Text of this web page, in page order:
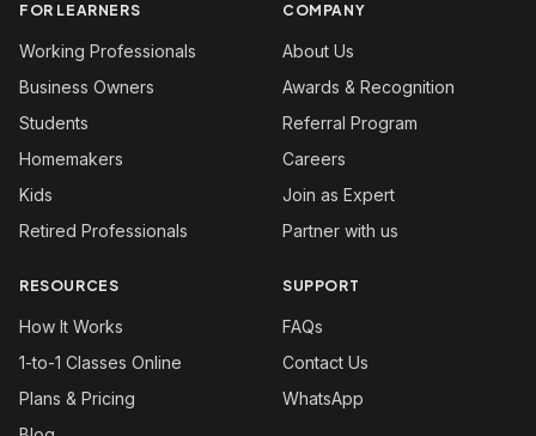
FOR LEARNERS
Working Professionals
Business Owners
Students
Homemakers
Kids
Retired Professionals
COMPANY
About Us
Awards & Recognition
Referral Program
Careers
Join as Expert
Partner with us
RESOURCES
How It Works
1-to-1 Classes Online
Plans & Pricing
SUPPORT
FAQs
Contact Us
WhatsApp